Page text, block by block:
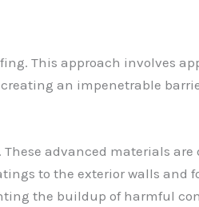
This approach involves
an impenetrable
. These advanced materials are
to the exterior walls and
the buildup of harmful